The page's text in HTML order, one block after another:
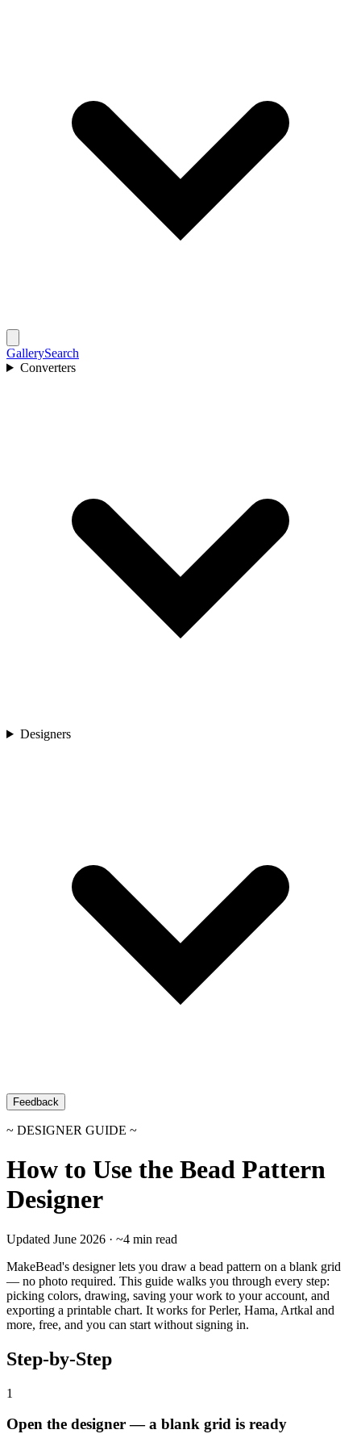
GallerySearch
Converters
Designers
Feedback
~ DESIGNER GUIDE ~
How to Use the Bead Pattern
Designer
Updated June 2026 · ~4 min read
MakeBead's designer lets you draw a bead pattern on a blank grid
— no photo required. This guide walks you through every step:
picking colors, drawing, saving your work to your account, and
exporting a printable chart. It works for Perler, Hama, Artkal and
more, free, and you can start without signing in.
Step-by-Step
1
Open the designer — a blank grid is ready